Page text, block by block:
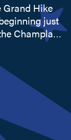
Grand Hike
just
Champlain
Westport
a series of